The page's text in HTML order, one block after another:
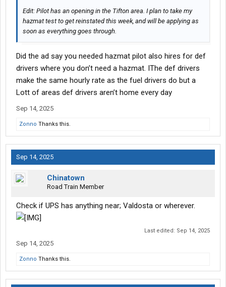
Edit: Pilot has an opening in the Tifton area. I plan to take my
hazmat test to get reinstated this week, and will be applying as
soon as everything goes through.
Did the ad say you needed hazmat pilot also hires for def
drivers where you don’t need a hazmat. IThe def drivers
make the same hourly rate as the fuel drivers do but a
Lott of areas def drivers aren’t home every day
Sep 14, 2025
Zonno Thanks this.
Sep 14, 2025
Chinatown
Road Train Member
Check if UPS has anything near; Valdosta or wherever.
Last edited: Sep 14, 2025
Sep 14, 2025
Zonno Thanks this.